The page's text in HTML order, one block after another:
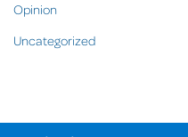
Opinion
Uncategorized